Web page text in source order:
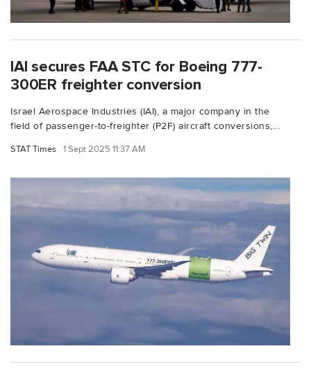
IAI secures FAA STC for Boeing 777-
300ER freighter conversion
Israel Aerospace Industries (IAI), a major company in the
field of passenger-to-freighter (P2F) aircraft conversions,...
STAT Times 1 Sept 2025 11:37 AM